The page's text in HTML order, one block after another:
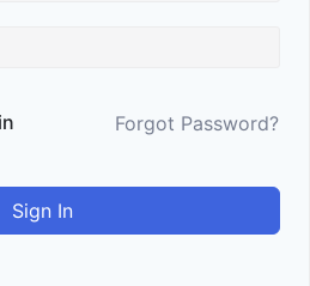
Forgot Password?
Sign In